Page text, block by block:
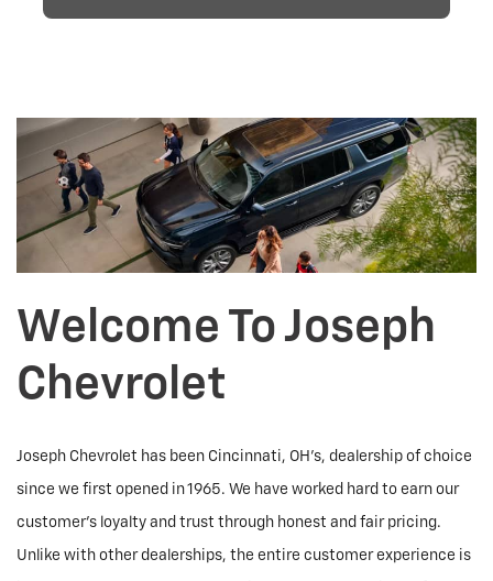
Welcome To Joseph
Chevrolet
Joseph Chevrolet has been Cincinnati, OH's, dealership of choice
since we first opened in 1965. We have worked hard to earn our
customer's loyalty and trust through honest and fair pricing.
Unlike with other dealerships, the entire customer experience is